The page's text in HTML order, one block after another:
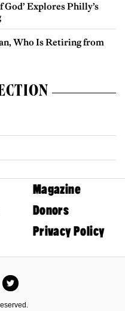
God’ Explores Philly’s
Who Is Retiring from
Magazine
Donors
Privacy Policy
Twitter